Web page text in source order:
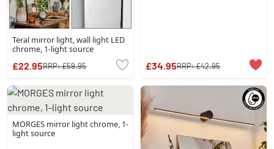
Teral mirror light, wall light LED
chrome, 1-light source
£22.95RRP:£59.95 £34.95RRP:£42.95
MORGES mirror light chrome, 1-
light source